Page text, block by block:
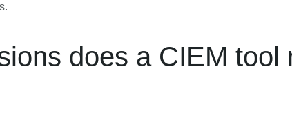
does a CIEM tool